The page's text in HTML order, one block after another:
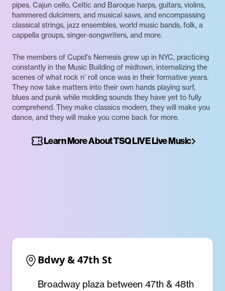
pipes, Cajun cello, Celtic and Baroque harps, guitars, violins,
hammered dulcimers, and musical saws, and encompassing
classical strings, jazz ensembles, world music bands, folk, a
cappella groups, singer-songwriters, and more.
The members of Cupid's Nemesis grew up in NYC, practicing
constantly in the Music Building of midtown, internalizing the
scenes of what rock n’ roll once was in their formative years.
They now take matters into their own hands playing surf,
blues and punk while molding sounds they have yet to fully
comprehend. They make classics modern, they will make you
dance, and they will make you come back for more.
Learn More About TSQ LIVE Live Music
Bdwy & 47th St
Broadway plaza between 47th & 48th